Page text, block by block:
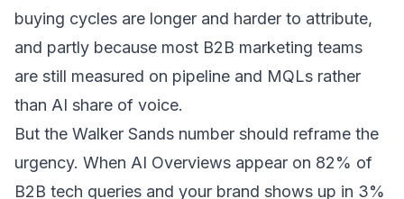
buying cycles are longer and harder to attribute,
and partly because most B2B marketing teams
are still measured on pipeline and MQLs rather
than AI share of voice.
But the Walker Sands number should reframe the
urgency. When AI Overviews appear on 82% of
B2B tech queries and your brand shows up in 3%